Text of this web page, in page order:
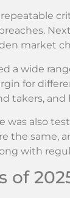
market
a wide
for
takers,
was also
the same,
with
of